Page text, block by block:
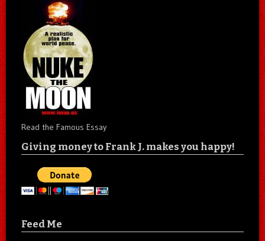
Read the Famous Essay
Giving money to Frank J. makes you happy!
Feed Me